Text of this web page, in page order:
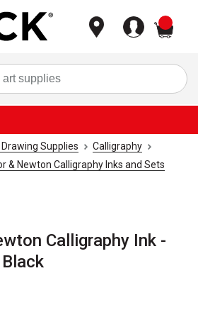
Drawing Supplies
Calligraphy
& Newton Calligraphy Inks and Sets
Calligraphy Ink -